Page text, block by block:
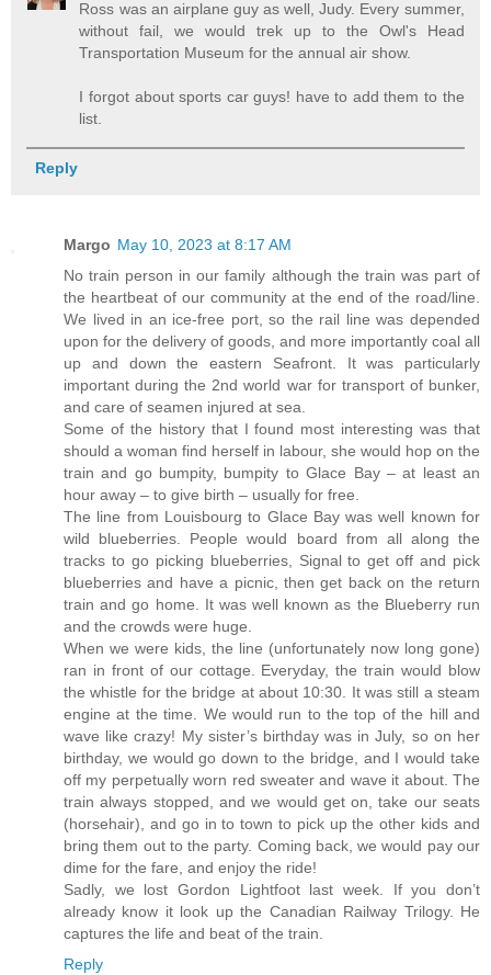
Ross was an airplane guy as well, Judy. Every summer,
without fail, we would trek up to the Owl's Head
Transportation Museum for the annual air show.
I forgot about sports car guys! have to add them to the
list.
Reply
Margo May 10, 2023 at 8:17 AM
No train person in our family although the train was part of
the heartbeat of our community at the end of the road/line.
We lived in an ice-free port, so the rail line was depended
upon for the delivery of goods, and more importantly coal all
up and down the eastern Seafront. It was particularly
important during the 2nd world war for transport of bunker,
and care of seamen injured at sea.
Some of the history that I found most interesting was that
should a woman find herself in labour, she would hop on the
train and go bumpity, bumpity to Glace Bay – at least an
hour away – to give birth – usually for free.
The line from Louisbourg to Glace Bay was well known for
wild blueberries. People would board from all along the
tracks to go picking blueberries, Signal to get off and pick
blueberries and have a picnic, then get back on the return
train and go home. It was well known as the Blueberry run
and the crowds were huge.
When we were kids, the line (unfortunately now long gone)
ran in front of our cottage. Everyday, the train would blow
the whistle for the bridge at about 10:30. It was still a steam
engine at the time. We would run to the top of the hill and
wave like crazy! My sister’s birthday was in July, so on her
birthday, we would go down to the bridge, and I would take
off my perpetually worn red sweater and wave it about. The
train always stopped, and we would get on, take our seats
(horsehair), and go in to town to pick up the other kids and
bring them out to the party. Coming back, we would pay our
dime for the fare, and enjoy the ride!
Sadly, we lost Gordon Lightfoot last week. If you don’t
already know it look up the Canadian Railway Trilogy. He
captures the life and beat of the train.
Reply